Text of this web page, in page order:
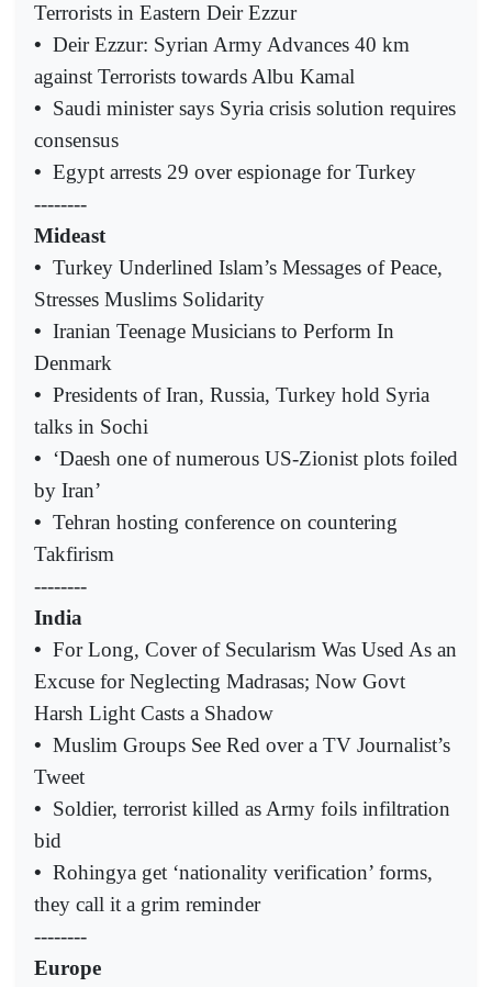
Terrorists in Eastern Deir Ezzur
• Deir Ezzur: Syrian Army Advances 40 km
against Terrorists towards Albu Kamal
• Saudi minister says Syria crisis solution requires
consensus
• Egypt arrests 29 over espionage for Turkey
--------
Mideast
• Turkey Underlined Islam’s Messages of Peace,
Stresses Muslims Solidarity
• Iranian Teenage Musicians to Perform In
Denmark
• Presidents of Iran, Russia, Turkey hold Syria
talks in Sochi
• ‘Daesh one of numerous US-Zionist plots foiled
by Iran’
• Tehran hosting conference on countering
Takfirism
--------
India
• For Long, Cover of Secularism Was Used As an
Excuse for Neglecting Madrasas; Now Govt
Harsh Light Casts a Shadow
• Muslim Groups See Red over a TV Journalist’s
Tweet
• Soldier, terrorist killed as Army foils infiltration
bid
• Rohingya get ‘nationality verification’ forms,
they call it a grim reminder
--------
Europe